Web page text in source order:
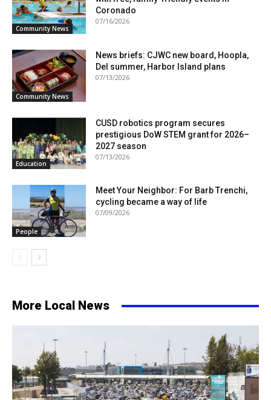
Community News
Coronado
07/16/2026
Community News
News briefs: CJWC new board, Hoopla,
Del summer, Harbor Island plans
07/13/2026
Education
CUSD robotics program secures
prestigious DoW STEM grant for 2026–
2027 season
07/13/2026
People
Meet Your Neighbor: For Barb Trenchi,
cycling became a way of life
07/09/2026
More Local News